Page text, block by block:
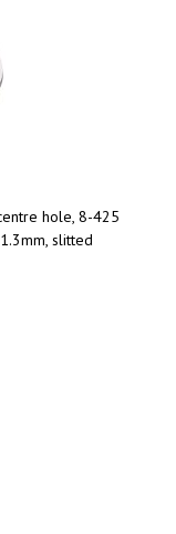
hole, 8-425
slitted